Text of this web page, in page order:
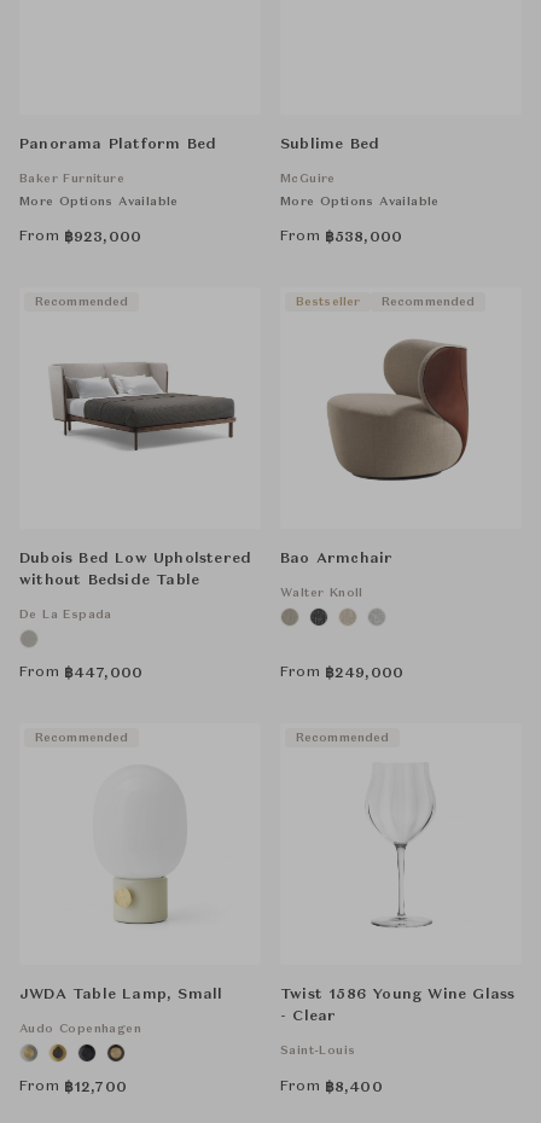
Panorama Platform Bed
Baker Furniture
More Options Available
From ฿923,000
Sublime Bed
McGuire
More Options Available
From ฿538,000
Dubois Bed Low Upholstered
without Bedside Table
De La Espada
From ฿447,000
Recommended
Bao Armchair
Walter Knoll
From ฿249,000
Bestseller Recommended
JWDA Table Lamp, Small
Audo Copenhagen
From ฿12,700
Recommended
Twist 1586 Young Wine Glass
- Clear
Saint-Louis
From ฿8,400
Recommended